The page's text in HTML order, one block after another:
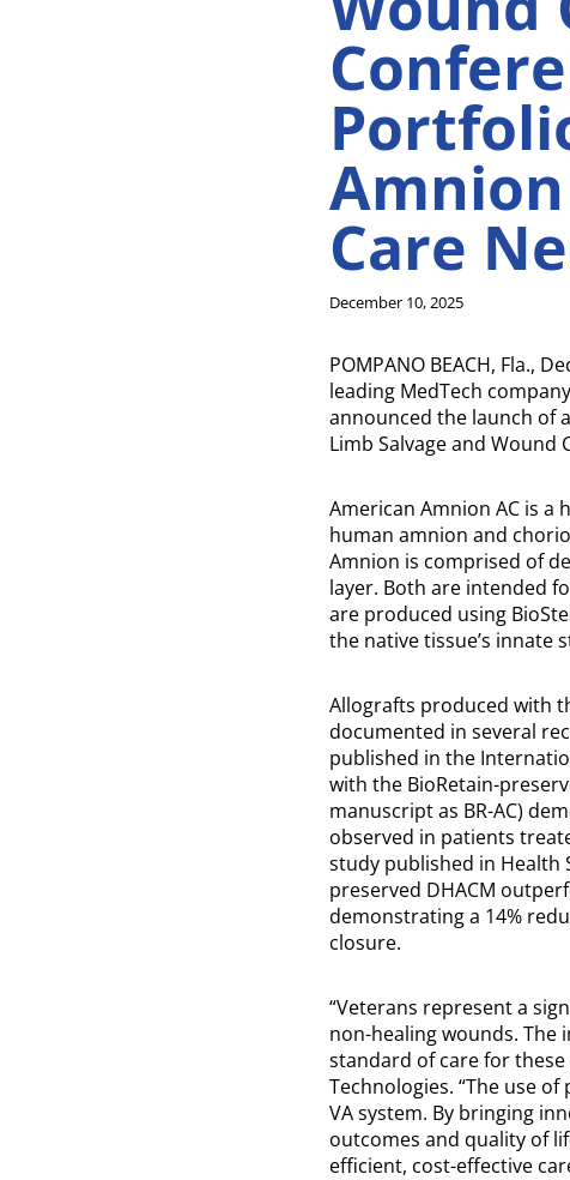
Care
December 10, 2025
POMPANO BEACH, Fla.,
leading MedTech
announced the launch of
Limb Salvage and Wound
American Amnion AC is
human amnion and
Amnion is comprised of
layer. Both are intended
are produced using
the native tissue’s
Allografts produced with
documented in several
published in the
with the BioRetain-
manuscript as BR-AC)
observed in patients
study published in Health
preserved DHACM
demonstrating a 14%
closure.
“Veterans represent a
non-healing wounds.
standard of care for these
Technologies. “The use
VA system. By bringing
outcomes and quality of
efficient, cost-effective